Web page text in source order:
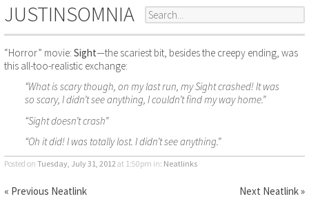
JUSTINSOMNIA
“Horror” movie: Sight—the scariest bit, besides the creepy ending, was
this all-too-realistic exchange:
“What is scary though, on my last run, my Sight crashed! It was
so scary, I didn’t see anything, I couldn’t find my way home.”
“Sight doesn’t crash”
“Oh it did! I was totally lost. I didn’t see anything.”
Posted on Tuesday, July 31, 2012 at 1:50pm in: Neatlinks
« Previous Neatlink Next Neatlink »